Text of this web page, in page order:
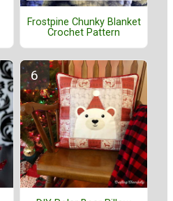
Frostpine Chunky Blanket
Crochet Pattern